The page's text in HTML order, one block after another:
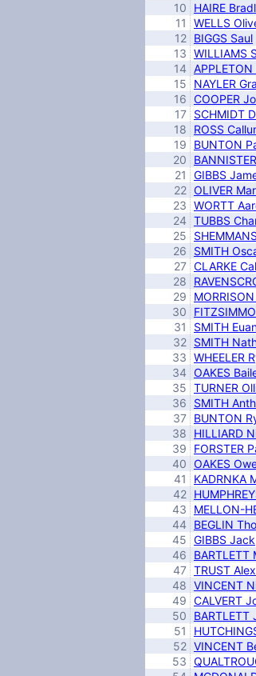
10
HAIRE
11
WELLS
12 BIGGS Saul
13 WILLIAMS
14
15
NAYLER
16 COOPER
17 SCHMIDT
18
ROSS
19
BUNTON
20
21
GIBBS
22 OLIVER
23 WORTT
24 TUBBS
25
26
SMITH
27 CLARKE
28
29
30
31
SMITH
32 SMITH
33 WHEELER
34 OAKES
35 TURNER
36
SMITH
37 BUNTON
38
HILLIARD
39
FORSTER
40 OAKES
41
KADRNKA
42
43
MELLON-
44
BEGLIN
45 GIBBS Jack
46
BARTLETT
47 TRUST Alex
48 VINCENT
49 CALVERT
50
BARTLETT
51
52 VINCENT
53